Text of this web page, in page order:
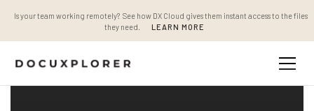
Is your team working remotely? See how DX Cloud gives them instant access to the files
they need.
LEARN MORE